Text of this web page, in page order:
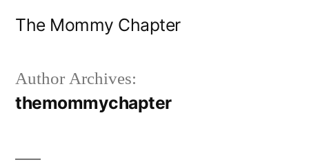
The Mommy Chapter
Author Archives:
themommychapter